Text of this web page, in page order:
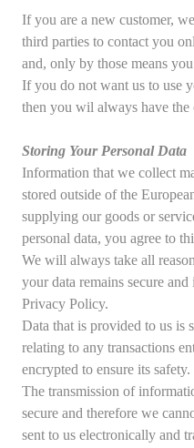
If you are a new customer,
third parties to contact you
and, only by those means
If you do not want us to use
then you wil always have the
Storing Your Personal Data
Information that we collect
stored outside of the
supplying our goods or
personal data, you agree to
We will always take all
your data remains secure
Privacy Policy.
Data that is provided to us is
relating to any transactions
encrypted to ensure its safety.
The transmission of
secure and therefore we
sent to us electronically and